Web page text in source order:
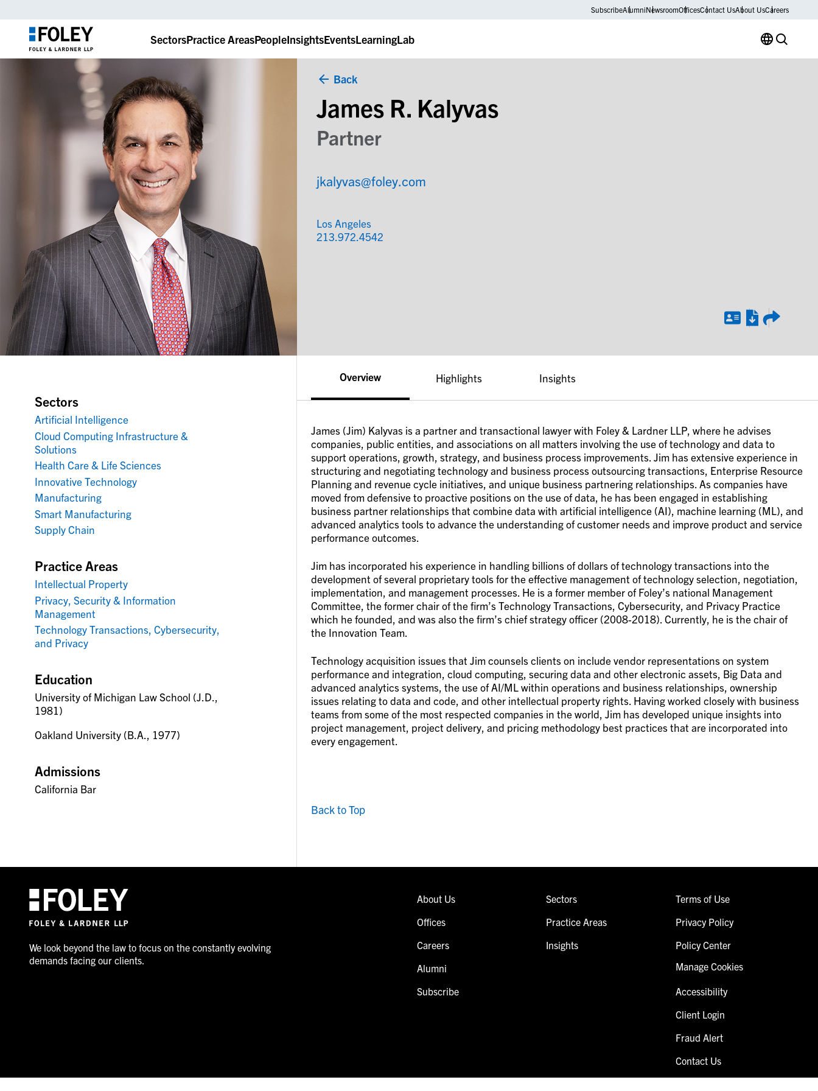
SubscribeAlumniNewsroomOfficesContact UsAbout UsCareers
SectorsPractice AreasPeopleInsightsEventsLearningLab
Back
James R. Kalyvas
Partner
jkalyvas@foley.com
Los Angeles
213.972.4542
Sectors
Artificial Intelligence
Cloud Computing Infrastructure &
Solutions
Health Care & Life Sciences
Innovative Technology
Manufacturing
Smart Manufacturing
Supply Chain
Practice Areas
Intellectual Property
Privacy, Security & Information
Management
Technology Transactions, Cybersecurity,
and Privacy
Education
University of Michigan Law School (J.D.,
1981)
Oakland University (B.A., 1977)
Admissions
California Bar
Overview
James (Jim) Kalyvas is a partner and transactional lawyer with Foley & Lardner LLP, where he advises
companies, public entities, and associations on all matters involving the use of technology and data to
support operations, growth, strategy, and business process improvements. Jim has extensive experience in
structuring and negotiating technology and business process outsourcing transactions, Enterprise Resource
Planning and revenue cycle initiatives, and unique business partnering relationships. As companies have
moved from defensive to proactive positions on the use of data, he has been engaged in establishing
business partner relationships that combine data with artificial intelligence (AI), machine learning (ML), and
advanced analytics tools to advance the understanding of customer needs and improve product and service
performance outcomes.
Jim has incorporated his experience in handling billions of dollars of technology transactions into the
development of several proprietary tools for the effective management of technology selection, negotiation,
implementation, and management processes. He is a former member of Foley’s national Management
Committee, the former chair of the firm’s Technology Transactions, Cybersecurity, and Privacy Practice
which he founded, and was also the firm’s chief strategy officer (2008-2018). Currently, he is the chair of
the Innovation Team.
Technology acquisition issues that Jim counsels clients on include vendor representations on system
performance and integration, cloud computing, securing data and other electronic assets, Big Data and
advanced analytics systems, the use of AI/ML within operations and business relationships, ownership
issues relating to data and code, and other intellectual property rights. Having worked closely with business
teams from some of the most respected companies in the world, Jim has developed unique insights into
project management, project delivery, and pricing methodology best practices that are incorporated into
every engagement.
Highlights Insights
Back to Top
We look beyond the law to focus on the constantly evolving
demands facing our clients.
About Us
Offices
Careers
Alumni
Subscribe
Sectors
Practice Areas
Insights
Terms of Use
Privacy Policy
Policy Center
Manage Cookies
Accessibility
Client Login
Fraud Alert
Contact Us